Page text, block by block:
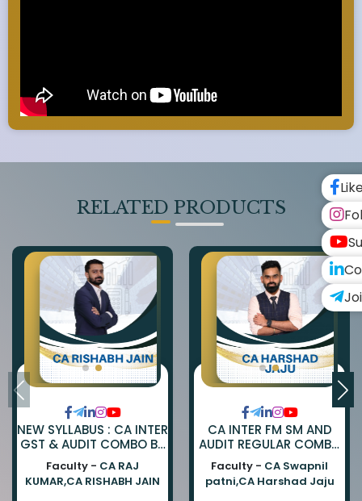
RELATED PRODUCTS
NEW SYLLABUS : CA INTER
GST & AUDIT COMBO BY
CA RAJKUMAR AND CA
RISHABH JAIN
Faculty - CA RAJ
KUMAR,CA RISHABH JAIN
CA INTER FM SM AND
AUDIT REGULAR COMBO
BY CA SWAPNIL PATNI
AND CA HARSHAD JAJU
Faculty - CA Swapnil
patni,CA Harshad Jaju